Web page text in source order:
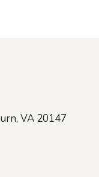
VA 20147